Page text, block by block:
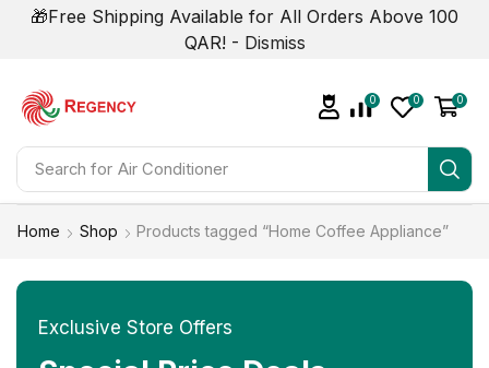
🎁Free Shipping Available for All Orders Above 100
QAR! - Dismiss
Search for Air Conditioner
0 0 0
Home Shop Products tagged “Home Coffee Appliance”
Exclusive Store Offers